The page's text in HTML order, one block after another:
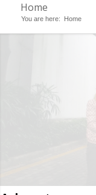
Home
You are here: Home